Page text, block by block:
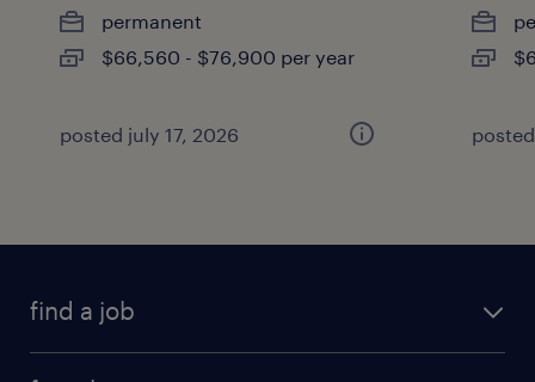
permanent
$66,560 - $76,900 per year
posted july 17, 2026
find a job